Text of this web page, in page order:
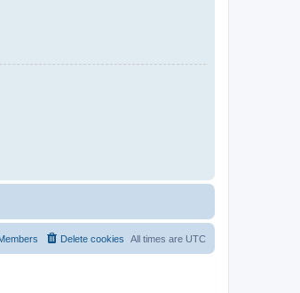
All times are UTC
Delete cookies